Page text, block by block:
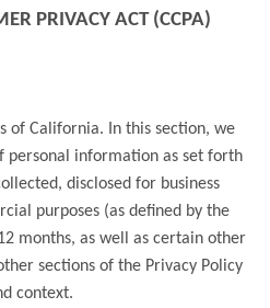
PRIVACY ACT (CCPA)
of California. In this section, we
personal information as set forth
disclosed for business
purposes (as defined by the
months, as well as certain other
sections of the Privacy Policy
context.